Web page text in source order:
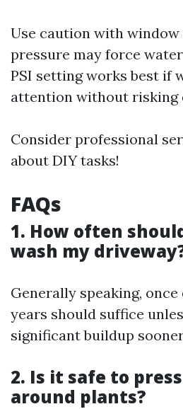
Use caution with
pressure may force
PSI setting works best if
attention without risking
Consider professional
about DIY tasks!
FAQs
1. How often
wash my
Generally speaking,
years should suffice
significant buildup
2. Is it safe to
around plants?